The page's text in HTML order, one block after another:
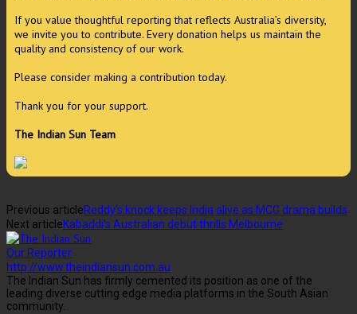
If you value thoughtful reporting that reflects Australia’s diversity,
we invite you to contribute. Every donation helps us maintain the
quality and consistency of our work.
Please consider making a contribution today.
Thank you for your support.
The Indian Sun Team
Previous articleReddy’s knock keeps India alive as MCG drama builds
Next articleKabaddi’s Australian debut thrills Melbourne
Our Reporter
http://www.theindiansun.com.au
The Indian Sun has firmly cemented its position as one of the
leading diverse cutting edge media platforms in the South Asian
community.